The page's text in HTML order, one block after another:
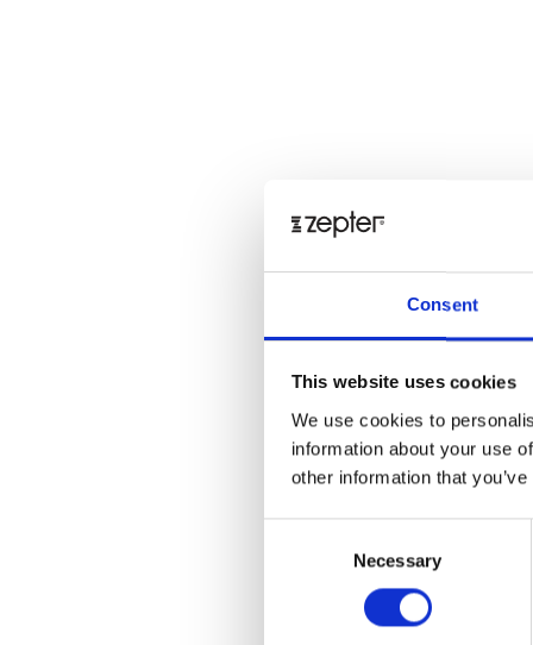
Consent
This website uses cookies
We use cookies to
information about your use
other information that
Necessary